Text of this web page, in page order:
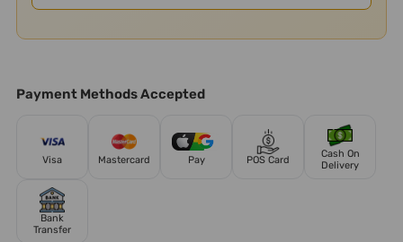
Payment Methods Accepted
Visa Mastercard Pay POS Card
Cash On
Delivery
Bank
Transfer